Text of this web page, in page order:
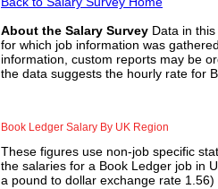
About the Salary Survey Data in
for which job information was
information, custom reports may be
the data suggests the hourly rate for
Book Ledger Salary By UK Region
These figures use non-job specific
the salaries for a Book Ledger job in
a pound to dollar exchange rate